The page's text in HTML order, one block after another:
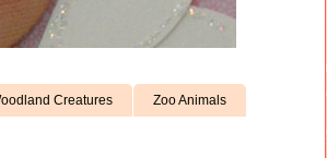
Creatures Zoo Animals